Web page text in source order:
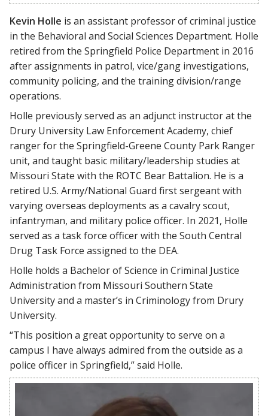
Kevin Holle is an assistant professor of criminal justice
in the Behavioral and Social Sciences Department. Holle
retired from the Springfield Police Department in 2016
after assignments in patrol, vice/gang investigations,
community policing, and the training division/range
operations.
Holle previously served as an adjunct instructor at the
Drury University Law Enforcement Academy, chief
ranger for the Springfield-Greene County Park Ranger
unit, and taught basic military/leadership studies at
Missouri State with the ROTC Bear Battalion. He is a
retired U.S. Army/National Guard first sergeant with
varying overseas deployments as a cavalry scout,
infantryman, and military police officer. In 2021, Holle
served as a task force officer with the South Central
Drug Task Force assigned to the DEA.
Holle holds a Bachelor of Science in Criminal Justice
Administration from Missouri Southern State
University and a master’s in Criminology from Drury
University.
“This position a great opportunity to serve on a
campus I have always admired from the outside as a
police officer in Springfield,” said Holle.